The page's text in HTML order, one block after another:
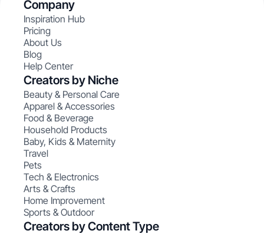
Company
Inspiration Hub
Pricing
About Us
Blog
Help Center
Creators by Niche
Beauty & Personal Care
Apparel & Accessories
Food & Beverage
Household Products
Baby, Kids & Maternity
Travel
Pets
Tech & Electronics
Arts & Crafts
Home Improvement
Sports & Outdoor
Creators by Content Type